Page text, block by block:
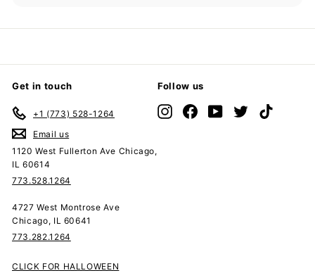
Get in touch
+1 (773) 528-1264
Email us
1120 West Fullerton Ave Chicago,
IL 60614
773.528.1264
4727 West Montrose Ave
Chicago, IL 60641
773.282.1264
CLICK FOR HALLOWEEN
Follow us
InstagramFacebookYouTubeTwitter